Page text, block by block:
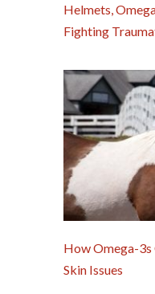
Helmets,
Fighting
How Omega-3s
Skin Issues